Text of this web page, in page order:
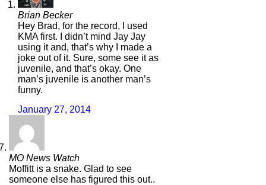
Brian Becker
Hey Brad, for the record, I used
KMA first. I didn’t mind Jay Jay
using it and, that’s why I made a
joke out of it. Sure, some see it as
juvenile, and that’s okay. One
man’s juvenile is another man’s
funny.
January 27, 2014
MO News Watch
Moffitt is a snake. Glad to see
someone else has figured this out..